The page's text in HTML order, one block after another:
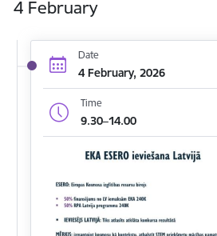
4 February
Date
4 February, 2026
Time
9.30–14.00